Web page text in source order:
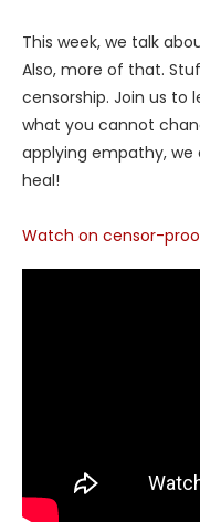
This week, we talk
Also, more of that.
censorship. Join us
what you cannot
applying empathy, we
heal!
Watch on censor-